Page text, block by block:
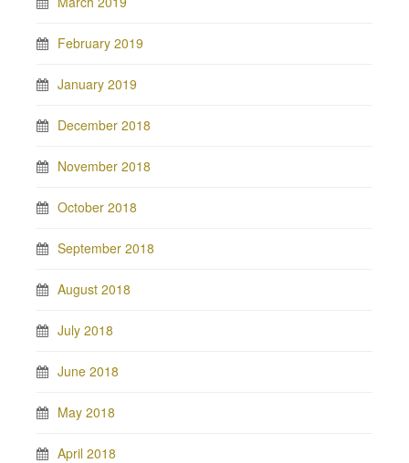
February 2019
January 2019
December 2018
November 2018
October 2018
September 2018
August 2018
July 2018
June 2018
May 2018
April 2018